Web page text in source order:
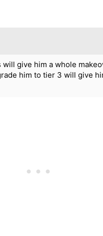
will give him a whole
him to tier 3 will give